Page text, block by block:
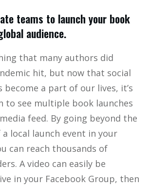
teams to launch your book
audience.
that many authors did
hit, but now that social
become a part of our lives, it’s
to see multiple book launches
feed. By going beyond the
local launch event in your
can reach thousands of
A video can easily be
in your Facebook Group, then